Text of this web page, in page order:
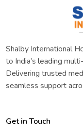
Shalby International
to India’s leading
Delivering trusted
seamless support
Get in Touch